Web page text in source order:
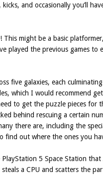
and occasionally you’ll
This might be a basic
played the previous games
five galaxies, each
which I would recommend
to get the puzzle pieces for
behind rescuing a certain
there are, including the
find out where the ones you
5 Space Station
a CPU and scatters the